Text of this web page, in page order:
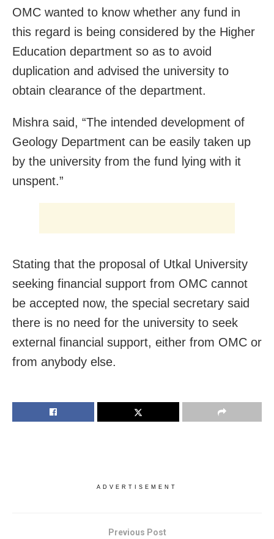
OMC wanted to know whether any fund in
this regard is being considered by the Higher
Education department so as to avoid
duplication and advised the university to
obtain clearance of the department.
Mishra said, “The intended development of
Geology Department can be easily taken up
by the university from the fund lying with it
unspent.”
Stating that the proposal of Utkal University
seeking financial support from OMC cannot
be accepted now, the special secretary said
there is no need for the university to seek
external financial support, either from OMC or
from anybody else.
ADVERTISEMENT
Previous Post